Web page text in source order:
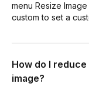
menu Resize
custom to set a
How do I
image?